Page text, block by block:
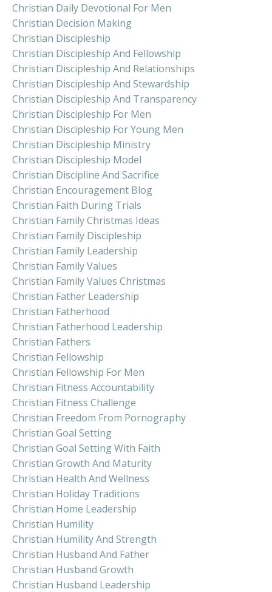
Christian Daily Devotional For Men
Christian Decision Making
Christian Discipleship
Christian Discipleship And Fellowship
Christian Discipleship And Relationships
Christian Discipleship And Stewardship
Christian Discipleship And Transparency
Christian Discipleship For Men
Christian Discipleship For Young Men
Christian Discipleship Ministry
Christian Discipleship Model
Christian Discipline And Sacrifice
Christian Encouragement Blog
Christian Faith During Trials
Christian Family Christmas Ideas
Christian Family Discipleship
Christian Family Leadership
Christian Family Values
Christian Family Values Christmas
Christian Father Leadership
Christian Fatherhood
Christian Fatherhood Leadership
Christian Fathers
Christian Fellowship
Christian Fellowship For Men
Christian Fitness Accountability
Christian Fitness Challenge
Christian Freedom From Pornography
Christian Goal Setting
Christian Goal Setting With Faith
Christian Growth And Maturity
Christian Health And Wellness
Christian Holiday Traditions
Christian Home Leadership
Christian Humility
Christian Humility And Strength
Christian Husband And Father
Christian Husband Growth
Christian Husband Leadership